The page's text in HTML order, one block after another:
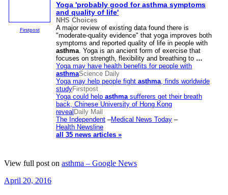
Firstpost
Yoga 'probably good for asthma symptoms
and quality of life'
NHS Choices
A major review of existing data found there is
"moderate-quality evidence" that yoga improves both
symptoms and reported quality of life in people with
asthma . Yoga is an ancient form of exercise that
focuses on strength, flexibility and breathing to …
Yoga may have health benefits for people with
asthmaScience Daily
Yoga may help people fight asthma , finds worldwide
studyFirstpost
Yoga could help asthma sufferers get their breath
back, Chinese University of Hong Kong
reveal Daily Mail
The Independent –Medical News Today –
Health Newsline
all 35 news articles »
View full post on asthma – Google News
Posted
April 20, 2016